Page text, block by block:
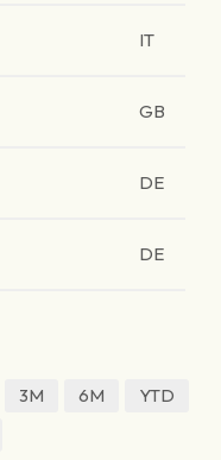
IT
GB
DE
DE
3M 6M
YTD